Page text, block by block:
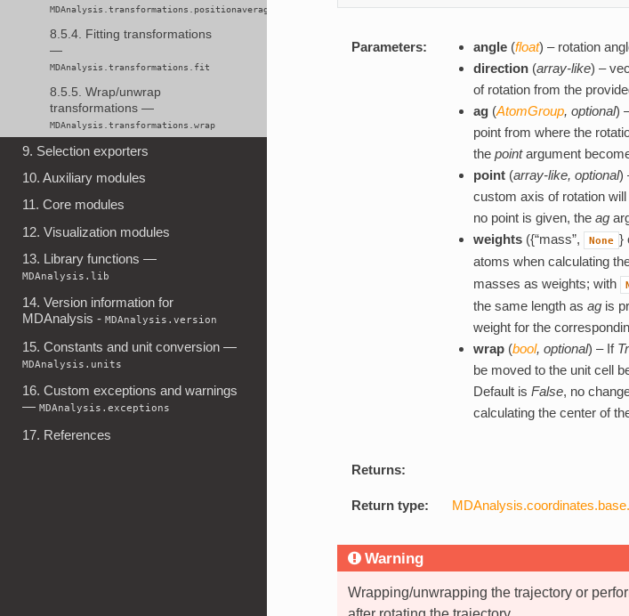
MDAnalysis.transformations.positionaveraging
8.5.4. Fitting transformations
—
MDAnalysis.transformations.fit
8.5.5. Wrap/unwrap
transformations —
MDAnalysis.transformations.wrap
9. Selection exporters
10. Auxiliary modules
11. Core modules
12. Visualization modules
13. Library functions —
MDAnalysis.lib
14. Version information for
MDAnalysis - MDAnalysis.version
15. Constants and unit conversion —
MDAnalysis.units
16. Custom exceptions and warnings
— MDAnalysis.exceptions
17. References
Parameters: angle (float) – rotation
direction (array-like) –
of rotation from the
ag (AtomGroup, optional)
point from where the
the pointargument
point (array-like, optional)
custom axis of rotation
no point is given, the ag
weights ({“mass”, None }
atoms when calculating
masses as weights; with
the same length as ag is
weight for the
wrap (bool, optional) – If
be moved to the unit cell
Default is False, no
calculating the center of
Returns:
Return type:
Warning
Wrapping/unwrapping the trajectory or